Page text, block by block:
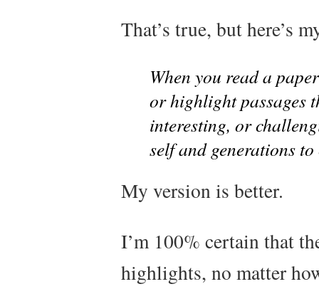
That’s true, but here’s
When you read a
or highlight passages
interesting, or
self and generations
My version is better.
I’m 100% certain that
highlights, no matter